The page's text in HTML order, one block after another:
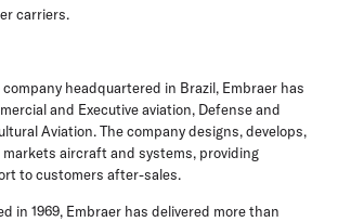
carriers.
headquartered in Brazil, Embraer has
and Executive aviation, Defense and
Aviation. The company designs, develops,
aircraft and systems, providing
to customers after-sales.
in 1969, Embraer has delivered more than